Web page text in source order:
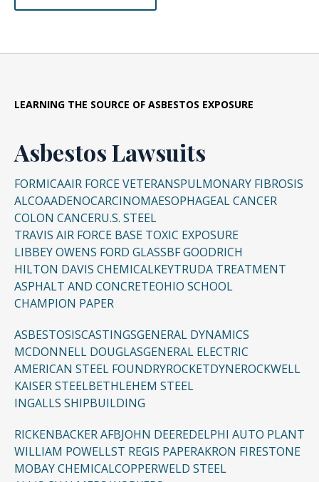
LEARNING THE SOURCE OF ASBESTOS EXPOSURE
Asbestos Lawsuits
FORMICAAIR FORCE VETERANSPULMONARY FIBROSIS
ALCOAADENOCARCINOMAESOPHAGEAL CANCER
COLON CANCERU.S. STEEL
TRAVIS AIR FORCE BASE TOXIC EXPOSURE
LIBBEY OWENS FORD GLASSBF GOODRICH
HILTON DAVIS CHEMICALKEYTRUDA TREATMENT
ASPHALT AND CONCRETEOHIO SCHOOL
CHAMPION PAPER
ASBESTOSISCASTINGSGENERAL DYNAMICS
MCDONNELL DOUGLASGENERAL ELECTRIC
AMERICAN STEEL FOUNDRYROCKETDYNEROCKWELL
KAISER STEELBETHLEHEM STEEL
INGALLS SHIPBUILDING
RICKENBACKER AFBJOHN DEEREDELPHI AUTO PLANT
WILLIAM POWELLST REGIS PAPERAKRON FIRESTONE
MOBAY CHEMICALCOPPERWELD STEEL